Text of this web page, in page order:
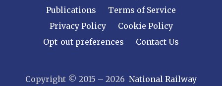
Publications
Terms of Service
Privacy Policy
Cookie Policy
Opt-out preferences
Contact Us
Copyright © 2015 – 2026 National Railway